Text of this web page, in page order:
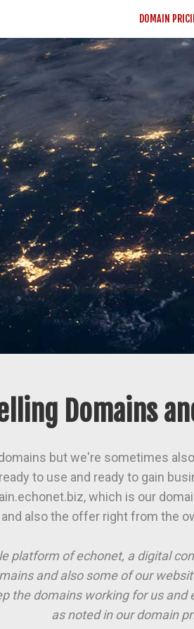
DOMAIN
Domains
but we're sometimes
to use and ready to gain
which is our
also the offer right from the
platform of echonet, a digital
and also some of our
the domains working for us
as noted in our domain